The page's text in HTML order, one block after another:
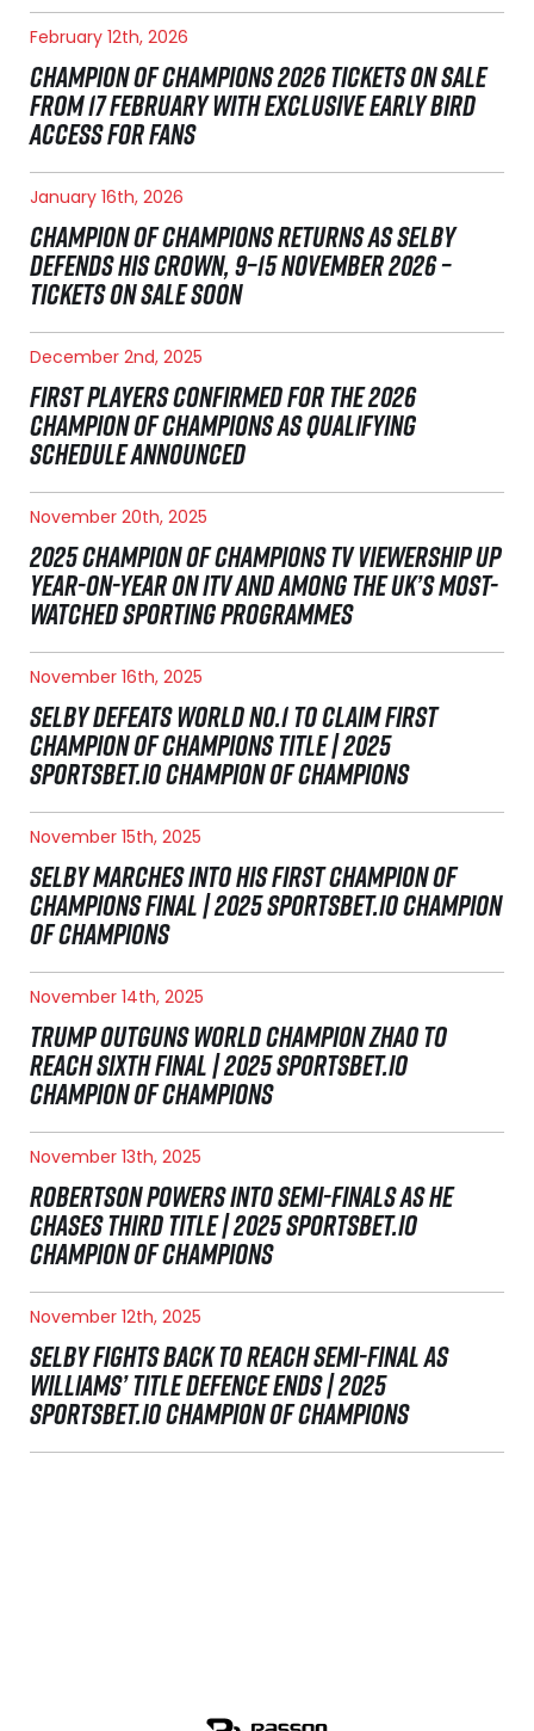
February 12th, 2026
CHAMPION OF CHAMPIONS 2026 TICKETS ON SALE
FROM 17 FEBRUARY WITH EXCLUSIVE EARLY BIRD
ACCESS FOR FANS
January 16th, 2026
CHAMPION OF CHAMPIONS RETURNS AS SELBY
DEFENDS HIS CROWN, 9–15 NOVEMBER 2026 –
TICKETS ON SALE SOON
December 2nd, 2025
FIRST PLAYERS CONFIRMED FOR THE 2026
CHAMPION OF CHAMPIONS AS QUALIFYING
SCHEDULE ANNOUNCED
November 20th, 2025
2025 CHAMPION OF CHAMPIONS TV VIEWERSHIP UP
YEAR-ON-YEAR ON ITV AND AMONG THE UK’S MOST-
WATCHED SPORTING PROGRAMMES
November 16th, 2025
SELBY DEFEATS WORLD NO.1 TO CLAIM FIRST
CHAMPION OF CHAMPIONS TITLE | 2025
SPORTSBET.IO CHAMPION OF CHAMPIONS
November 15th, 2025
SELBY MARCHES INTO HIS FIRST CHAMPION OF
CHAMPIONS FINAL | 2025 SPORTSBET.IO CHAMPION
OF CHAMPIONS
November 14th, 2025
TRUMP OUTGUNS WORLD CHAMPION ZHAO TO
REACH SIXTH FINAL | 2025 SPORTSBET.IO
CHAMPION OF CHAMPIONS
November 13th, 2025
ROBERTSON POWERS INTO SEMI-FINALS AS HE
CHASES THIRD TITLE | 2025 SPORTSBET.IO
CHAMPION OF CHAMPIONS
November 12th, 2025
SELBY FIGHTS BACK TO REACH SEMI-FINAL AS
WILLIAMS’ TITLE DEFENCE ENDS | 2025
SPORTSBET.IO CHAMPION OF CHAMPIONS